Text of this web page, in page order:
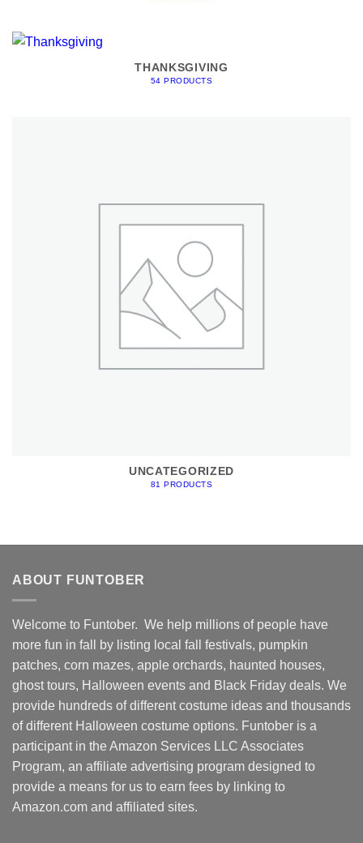
THANKSGIVING
54 PRODUCTS
UNCATEGORIZED
81 PRODUCTS
ABOUT FUNTOBER
Welcome to Funtober. We help millions of people have
more fun in fall by listing local fall festivals, pumpkin
patches, corn mazes, apple orchards, haunted houses,
ghost tours, Halloween events and Black Friday deals. We
provide hundreds of different costume ideas and thousands
of different Halloween costume options. Funtober is a
participant in the Amazon Services LLC Associates
Program, an affiliate advertising program designed to
provide a means for us to earn fees by linking to
Amazon.com and affiliated sites.